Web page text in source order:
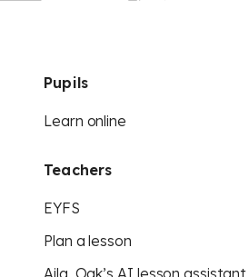
Pupils
Learn online
Teachers
EYFS
Plan a lesson
Aila, Oak’s AI lesson assistant